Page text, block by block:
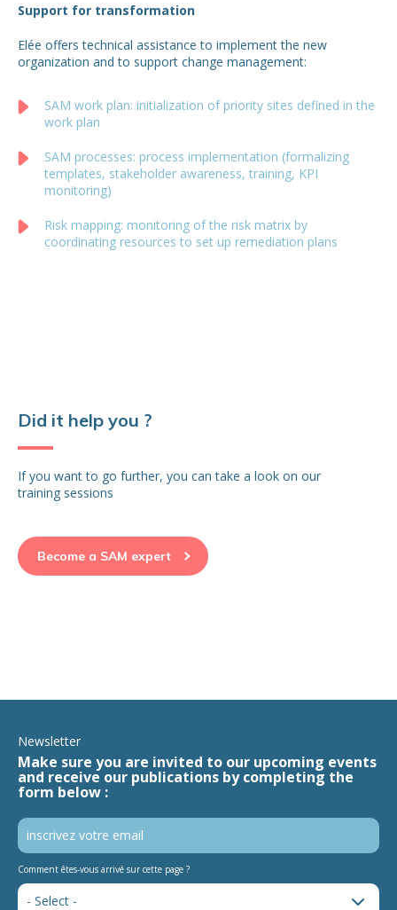
Support for transformation
Elée offers technical assistance to implement the new
organization and to support change management:
SAM work plan: initialization of priority sites defined in the
work plan
SAM processes: process implementation (formalizing
templates, stakeholder awareness, training, KPI
monitoring)
Risk mapping: monitoring of the risk matrix by
coordinating resources to set up remediation plans
Did it help you ?
If you want to go further, you can take a look on our
training sessions
Become a SAM expert
Newsletter
Make sure you are invited to our upcoming events
and receive our publications by completing the
form below :
Comment êtes-vous arrivé sur cette page ?